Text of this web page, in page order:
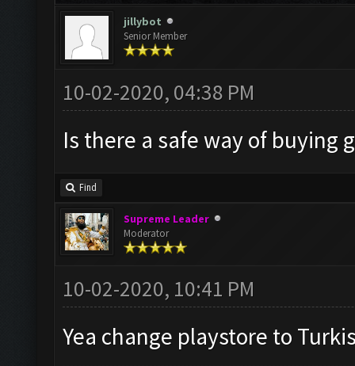
jillybot
Senior Member
10-02-2020, 04:38 PM
Is there a safe way of buying
Find
Supreme Leader
Moderator
10-02-2020, 10:41 PM
Yea change playstore to